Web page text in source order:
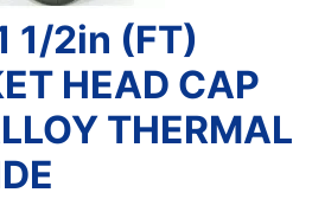
1/2in (FT)
HEAD CAP
THERMAL